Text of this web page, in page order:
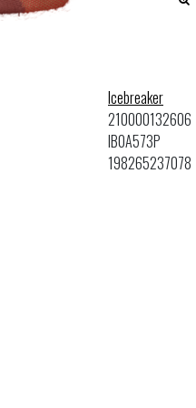
Icebreaker
210000132606
IB0A573P
198265237078